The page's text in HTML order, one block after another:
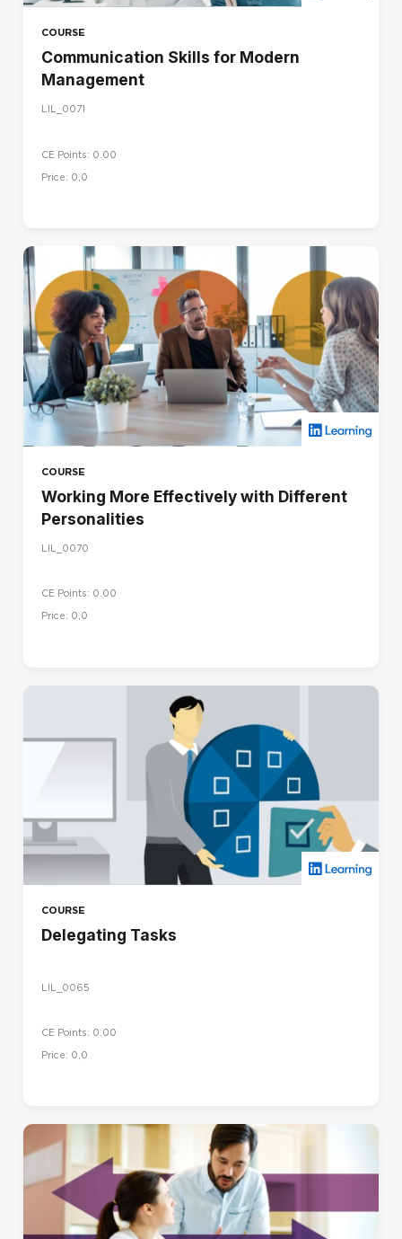
COURSE
Communication Skills for Modern
Management
LIL_0071
CE Points: 0.00
Price: 0,0
COURSE
Working More Effectively with Different
Personalities
LIL_0070
CE Points: 0.00
Price: 0,0
COURSE
Delegating Tasks
LIL_0065
CE Points: 0.00
Price: 0,0